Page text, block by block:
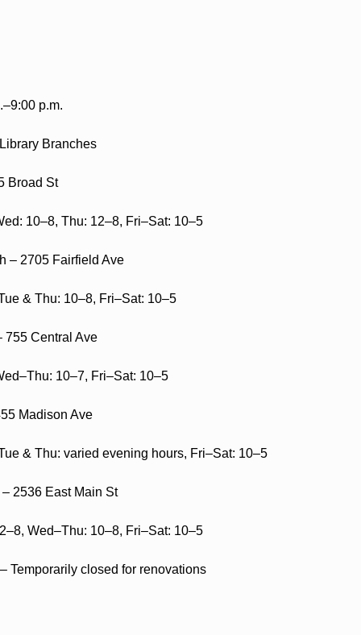
p.m.
Branches
Broad St
10–8, Thu: 12–8, Fri–Sat: 10–5
– 2705 Fairfield Ave
& Thu: 10–8, Fri–Sat: 10–5
755 Central Ave
10–7, Fri–Sat: 10–5
Madison Ave
& Thu: varied evening hours, Fri–Sat: 10–5
2536 East Main St
Wed–Thu: 10–8, Fri–Sat: 10–5
Temporarily closed for renovations